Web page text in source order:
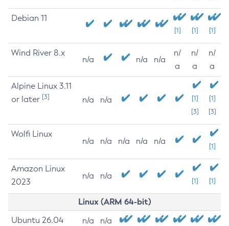
Debian 11
[1] [1] [1]
Wind River 8.x
n/a n/a n/a
n/
a
n/
a
n/
a
Alpine Linux 3.11
or later [3] n/a n/a
[1]
[3]
[1]
[3]
Wolfi Linux
n/a n/a n/a n/a n/a
[1]
Amazon Linux
2023
n/a n/a
[1] [1]
Linux (ARM 64-bit)
Ubuntu 26.04 n/a n/a